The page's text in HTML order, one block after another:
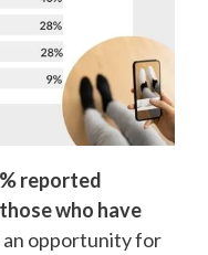
reported
who have
an opportunity for